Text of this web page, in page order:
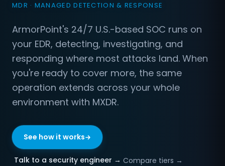
MDR · MANAGED DETECTION & RESPONSE
ArmorPoint's 24/7 U.S.-based SOC runs on
your EDR, detecting, investigating, and
responding where most attacks land. When
you're ready to cover more, the same
operation extends across your whole
environment with MXDR.
See how it works
Talk to a security engineer → Compare tiers →